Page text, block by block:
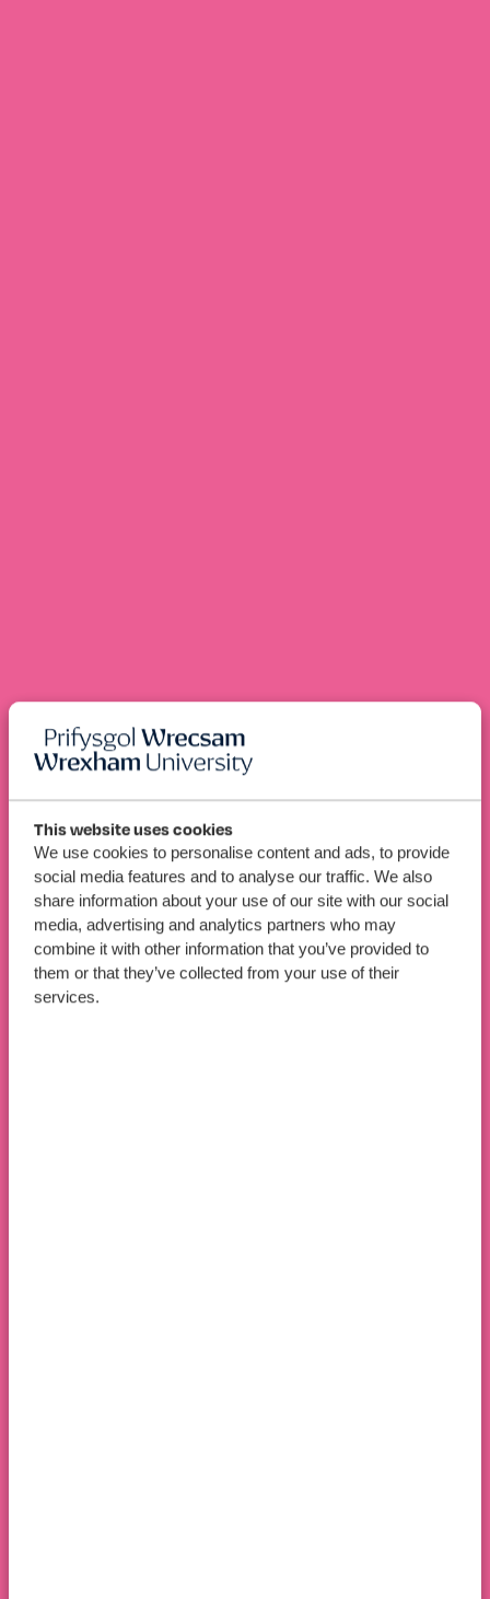
This website uses cookies
We use cookies to personalise content and ads, to provide
social media features and to analyse our traffic. We also
share information about your use of our site with our social
media, advertising and analytics partners who may
combine it with other information that you’ve provided to
them or that they’ve collected from your use of their
services.
BEng (Hons)Industrial
Engineering
(Mechatronics) (Top-Up
with Pre-Bachelor’s)